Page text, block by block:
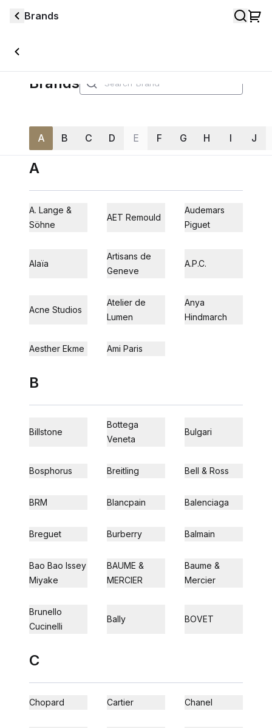
Brands
Brands
A B C D E F G H I J
A
A. Lange &
Söhne
AET Remould
Audemars
Piguet
Alaïa
Artisans de
Geneve
A.P.C.
Acne Studios
Atelier de
Lumen
Anya
Hindmarch
Aesther Ekme Ami Paris
B
Billstone
Bottega
Veneta
Bulgari
Bosphorus Breitling Bell & Ross
BRM Blancpain Balenciaga
Breguet Burberry Balmain
Bao Bao Issey
Miyake
BAUME &
MERCIER
Baume &
Mercier
Brunello
Cucinelli
Bally BOVET
C
Chopard Cartier Chanel